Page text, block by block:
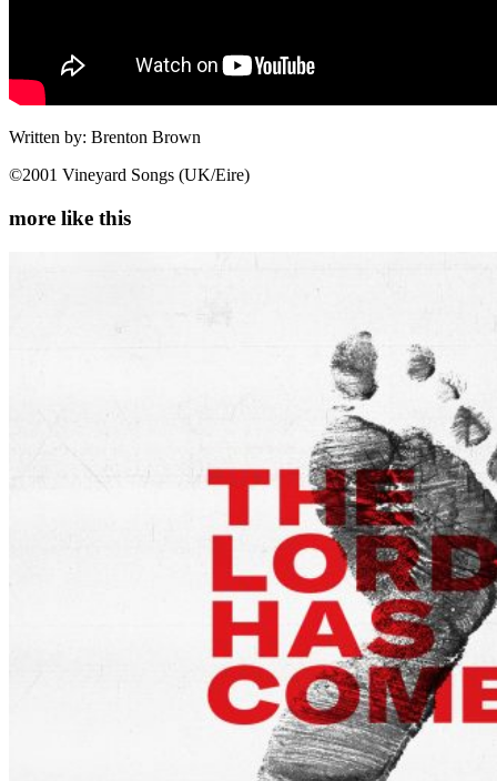
Written by: Brenton Brown
©2001 Vineyard Songs (UK/Eire)
more like this